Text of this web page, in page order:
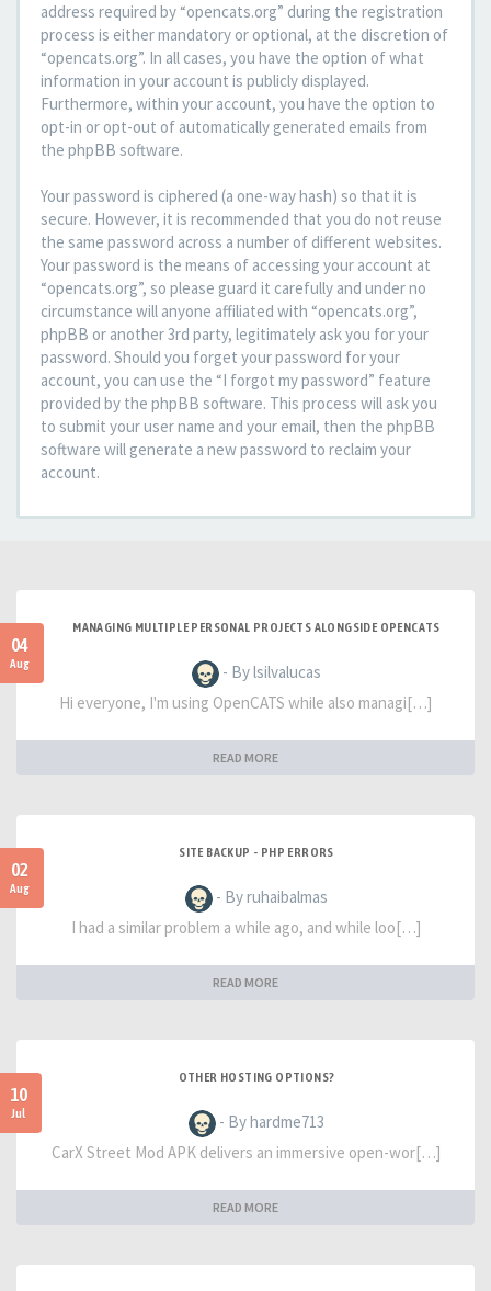
address required by “opencats.org” during the registration
process is either mandatory or optional, at the discretion of
“opencats.org”. In all cases, you have the option of what
information in your account is publicly displayed.
Furthermore, within your account, you have the option to
opt-in or opt-out of automatically generated emails from
the phpBB software.
Your password is ciphered (a one-way hash) so that it is
secure. However, it is recommended that you do not reuse
the same password across a number of different websites.
Your password is the means of accessing your account at
“opencats.org”, so please guard it carefully and under no
circumstance will anyone affiliated with “opencats.org”,
phpBB or another 3rd party, legitimately ask you for your
password. Should you forget your password for your
account, you can use the “I forgot my password” feature
provided by the phpBB software. This process will ask you
to submit your user name and your email, then the phpBB
software will generate a new password to reclaim your
account.
04
Aug
MANAGING MULTIPLE PERSONAL PROJECTS ALONGSIDE OPENCATS
- By lsilvalucas
Hi everyone, I'm using OpenCATS while also managi[…]
READ MORE
02
Aug
SITE BACKUP - PHP ERRORS
- By ruhaibalmas
I had a similar problem a while ago, and while loo[…]
READ MORE
10
Jul
OTHER HOSTING OPTIONS?
- By hardme713
CarX Street Mod APK delivers an immersive open-wor[…]
READ MORE